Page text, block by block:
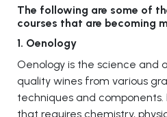
The following are some of
courses that are becoming
1. Oenology
Oenology is the science and
quality wines from various
techniques and components.
that requires chemistry,